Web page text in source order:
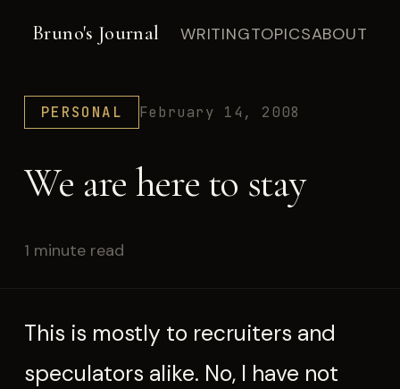
Bruno's Journal WRITINGTOPICSABOUT
PERSONAL February 14, 2008
We are here to stay
1 minute read
This is mostly to recruiters and
speculators alike. No, I have not